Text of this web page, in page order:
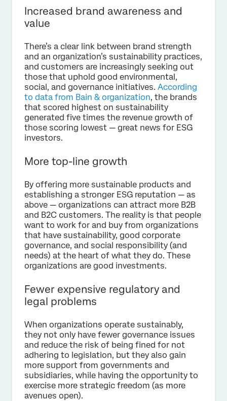
Increased brand awareness and
value
There’s a clear link between brand strength
and an organization’s sustainability practices,
and customers are increasingly seeking out
those that uphold good environmental,
social, and governance initiatives. According
to data from Bain & organization, the brands
that scored highest on sustainability
generated five times the revenue growth of
those scoring lowest — great news for ESG
investors.
More top-line growth
By offering more sustainable products and
establishing a stronger ESG reputation — as
above — organizations can attract more B2B
and B2C customers. The reality is that people
want to work for and buy from organizations
that have sustainability, good corporate
governance, and social responsibility (and
needs) at the heart of what they do. These
organizations are good investments.
Fewer expensive regulatory and
legal problems
When organizations operate sustainably,
they not only have fewer governance issues
and reduce the risk of being fined for not
adhering to legislation, but they also gain
more support from governments and
subsidiaries, while having the opportunity to
exercise more strategic freedom (as more
avenues open).